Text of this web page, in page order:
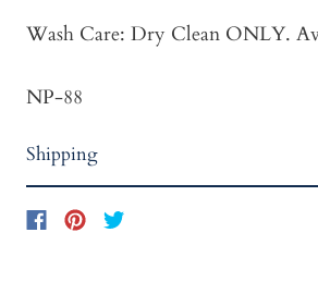
Wash Care: Dry Clean ONLY.
NP-88
Shipping